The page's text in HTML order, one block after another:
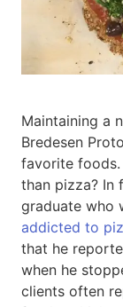
Maintaining a
Bredesen
favorite
than pizza? In
graduate who
addicted to
that he
when he
clients often